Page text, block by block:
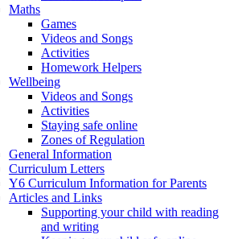
Maths
Games
Videos and Songs
Activities
Homework Helpers
Wellbeing
Videos and Songs
Activities
Staying safe online
Zones of Regulation
General Information
Curriculum Letters
Y6 Curriculum Information for Parents
Articles and Links
Supporting your child with reading
and writing